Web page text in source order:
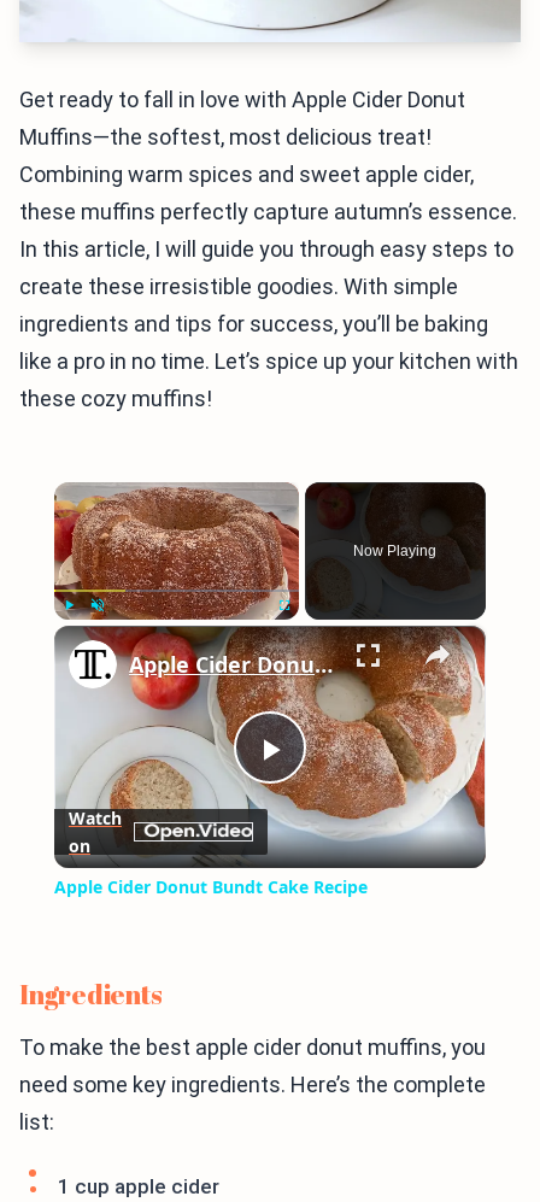
Get ready to fall in love with Apple Cider Donut
Muffins—the softest, most delicious treat!
Combining warm spices and sweet apple cider,
these muffins perfectly capture autumn’s essence.
In this article, I will guide you through easy steps to
create these irresistible goodies. With simple
ingredients and tips for success, you’ll be baking
like a pro in no time. Let’s spice up your kitchen with
these cozy muffins!
×
Play Unmute Fullscreen
Now Playing
×
Play
Video
Apple Cider Donut Bundt Cake Recipe
Watch
on
Apple Cider Donut Bundt Cake Recipe
Ingredients
To make the best apple cider donut muffins, you
need some key ingredients. Here’s the complete
list:
1 cup apple cider